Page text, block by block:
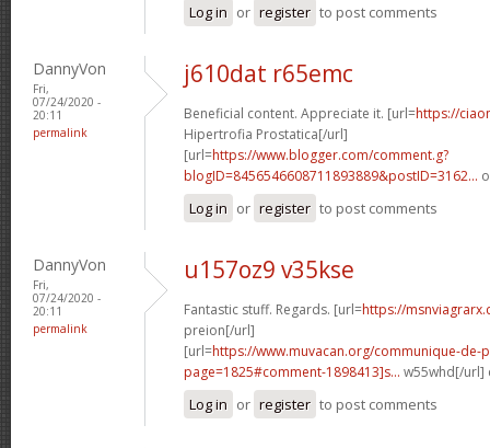
Log in or register to post comments
DannyVon
Fri,
07/24/2020 -
20:11
permalink
j610dat r65emc
Beneficial content. Appreciate it. [url=https://
Hipertrofia Prostatica[/url]
[url=https://www.blogger.com/comment.g?
blogID=8456546608711893889&postID=3162...
Log in or register to post comments
DannyVon
Fri,
07/24/2020 -
20:11
permalink
u157oz9 v35kse
Fantastic stuff. Regards. [url=https://
preion[/url]
[url=https://www.muvacan.org/communique-de-
page=1825#comment-1898413]s... w55whd[/url]
Log in or register to post comments